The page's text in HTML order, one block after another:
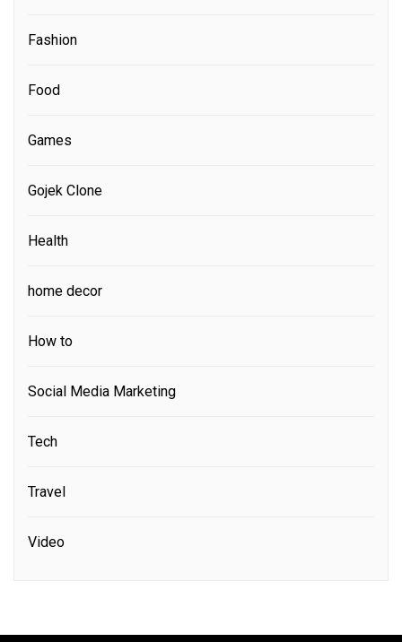
Fashion
Food
Games
Gojek Clone
Health
home decor
How to
Social Media Marketing
Tech
Travel
Video